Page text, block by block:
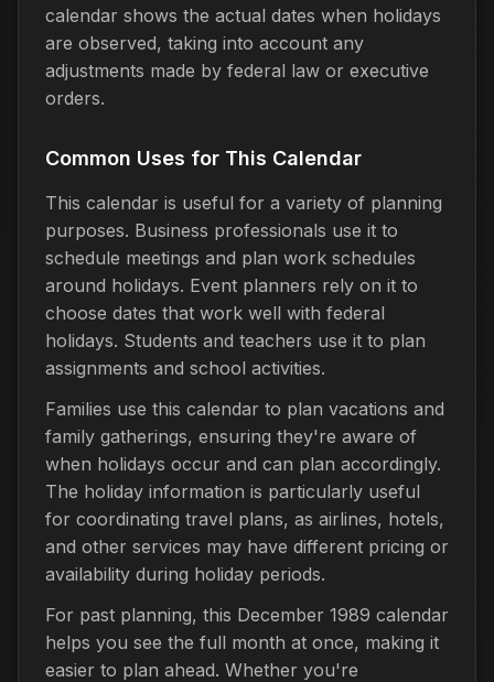
calendar shows the actual dates when holidays
are observed, taking into account any
adjustments made by federal law or executive
orders.
Common Uses for This Calendar
This calendar is useful for a variety of planning
purposes. Business professionals use it to
schedule meetings and plan work schedules
around holidays. Event planners rely on it to
choose dates that work well with federal
holidays. Students and teachers use it to plan
assignments and school activities.
Families use this calendar to plan vacations and
family gatherings, ensuring they're aware of
when holidays occur and can plan accordingly.
The holiday information is particularly useful
for coordinating travel plans, as airlines, hotels,
and other services may have different pricing or
availability during holiday periods.
For past planning, this December 1989 calendar
helps you see the full month at once, making it
easier to plan ahead. Whether you're